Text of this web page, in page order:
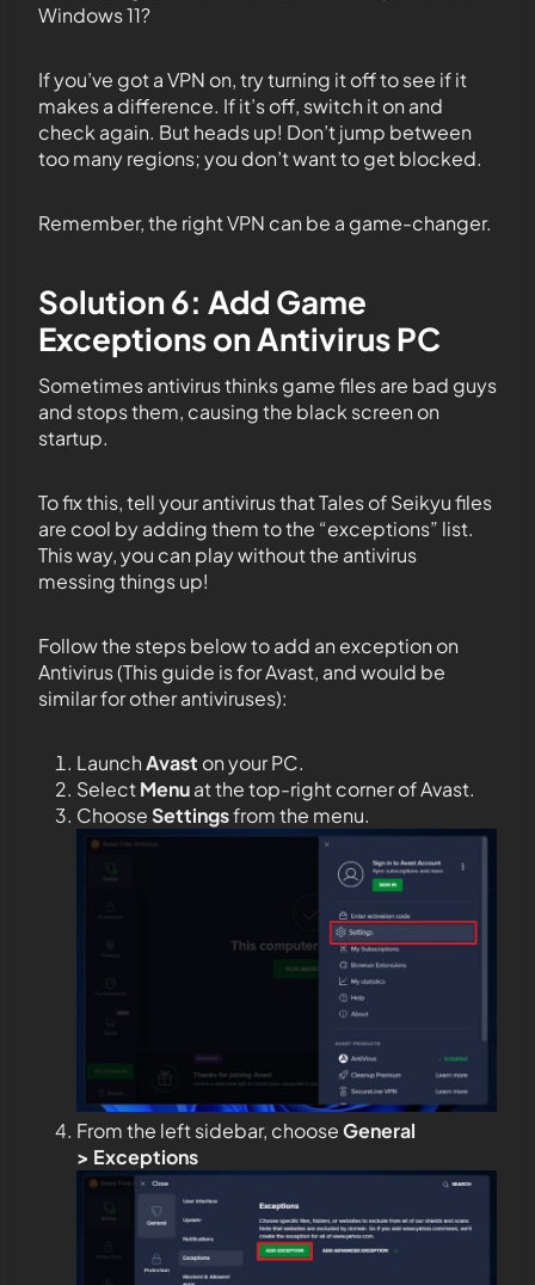
Windows 11?
If you’ve got a VPN on, try turning it off to see if it
makes a difference. If it’s off, switch it on and
check again. But heads up! Don’t jump between
too many regions; you don’t want to get blocked.
Remember, the right VPN can be a game-changer.
Solution 6: Add Game
Exceptions on Antivirus PC
Sometimes antivirus thinks game files are bad guys
and stops them, causing the black screen on
startup.
To fix this, tell your antivirus that Tales of Seikyu files
are cool by adding them to the “exceptions” list.
This way, you can play without the antivirus
messing things up!
Follow the steps below to add an exception on
Antivirus (This guide is for Avast, and would be
similar for other antiviruses):
LaunchAvast on your PC.
SelectMenuat the top-right corner of Avast.
ChooseSettingsfrom the menu.
From the left sidebar, chooseGeneral
> Exceptions